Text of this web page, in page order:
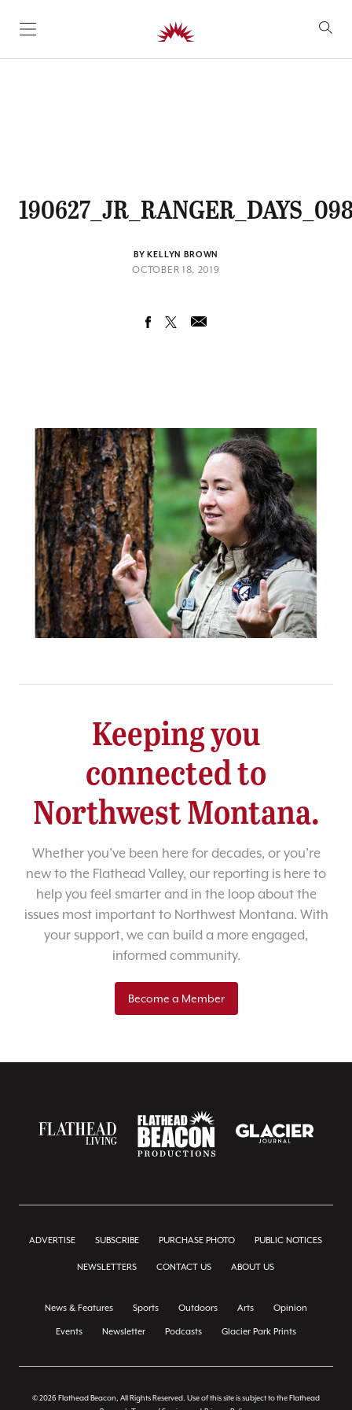
SKIP TO CONTENT
BY KELLYN BROWN
OCTOBER 18, 2019
Keeping you
connected to
Northwest Montana.
Whether you’ve been here for decades, or you’re
new to the Flathead Valley, our reporting is here to
help you feel smarter and in the loop about the
issues most important to Northwest Montana. With
your support, we can build a more engaged,
informed community.
Become a Member
ADVERTISE SUBSCRIBE PURCHASE PHOTO PUBLIC NOTICES
NEWSLETTERS CONTACT US ABOUT US
News & Features Sports Outdoors Arts Opinion
Events Newsletter Podcasts Glacier Park Prints
© 2026 Flathead Beacon, All Rights Reserved. Use of this site is subject to the Flathead